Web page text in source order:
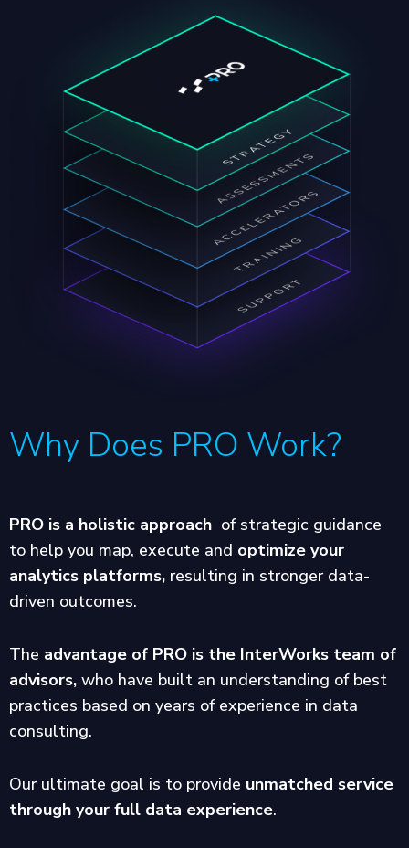
Why Does PRO Work?
PRO is a holistic approach of strategic guidance
to help you map, execute and optimize your
analytics platforms, resulting in stronger data-
driven outcomes.
The advantage of PRO is the InterWorks team of
advisors, who have built an understanding of best
practices based on years of experience in data
consulting.
Our ultimate goal is to provide unmatched service
through your full data experience.